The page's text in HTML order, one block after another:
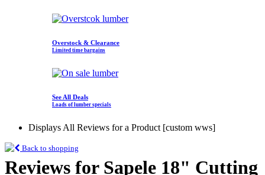
Overstock & Clearance
Limited time bargains
See All Deals
Loads of lumber specials
Displays All Reviews for a Product [custom wws]
Back to shopping
Reviews for Sapele 18" Cutting